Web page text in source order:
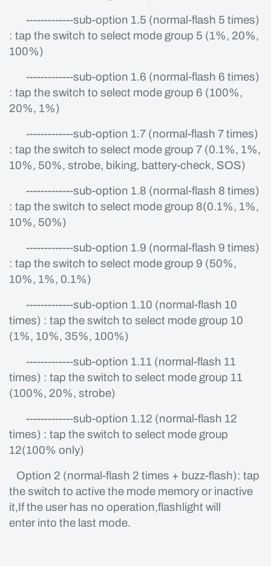
-------------sub-option 1.5 (normal-flash 5 times)
: tap the switch to select mode group 5 (1%, 20%,
100%)
-------------sub-option 1.6 (normal-flash 6 times)
: tap the switch to select mode group 6 (100%,
20%, 1%)
-------------sub-option 1.7 (normal-flash 7 times)
: tap the switch to select mode group 7 (0.1%, 1%,
10%, 50%, strobe, biking, battery-check, SOS)
-------------sub-option 1.8 (normal-flash 8 times)
: tap the switch to select mode group 8(0.1%, 1%,
10%, 50%)
-------------sub-option 1.9 (normal-flash 9 times)
: tap the switch to select mode group 9 (50%,
10%, 1%, 0.1%)
-------------sub-option 1.10 (normal-flash 10
times) : tap the switch to select mode group 10
(1%, 10%, 35%, 100%)
-------------sub-option 1.11 (normal-flash 11
times) : tap the switch to select mode group 11
(100%, 20%, strobe)
-------------sub-option 1.12 (normal-flash 12
times) : tap the switch to select mode group
12(100% only)
Option 2 (normal-flash 2 times + buzz-flash): tap
the switch to active the mode memory or inactive
it,If the user has no operation,flashlight will
enter into the last mode.